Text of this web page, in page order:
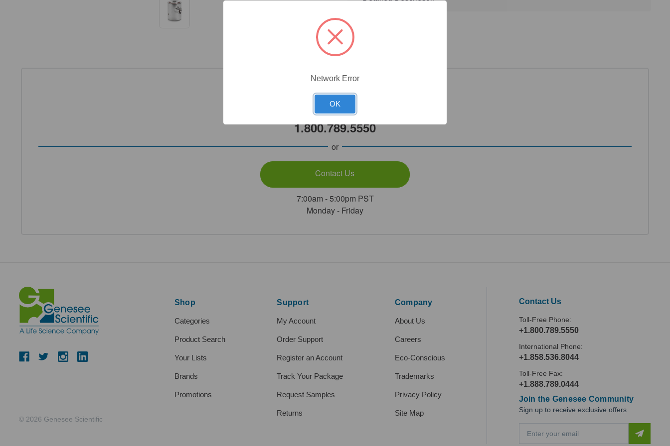
Need Help?
Call Our Product Experts
1.800.789.5550
or
Contact Us
7:00am - 5:00pm PST
Monday - Friday
© 2026 Genesee Scientific
Shop
Categories
Product Search
Your Lists
Brands
Promotions
Support
My Account
Order Support
Register an Account
Track Your Package
Request Samples
Returns
Company
About Us
Careers
Eco-Conscious
Trademarks
Privacy Policy
Site Map
Contact Us
Toll-Free Phone:
+1.800.789.5550
International Phone:
+1.858.536.8044
Toll-Free Fax:
+1.888.789.0444
Join the Genesee Community
Sign up to receive exclusive offers
Network Error
OK